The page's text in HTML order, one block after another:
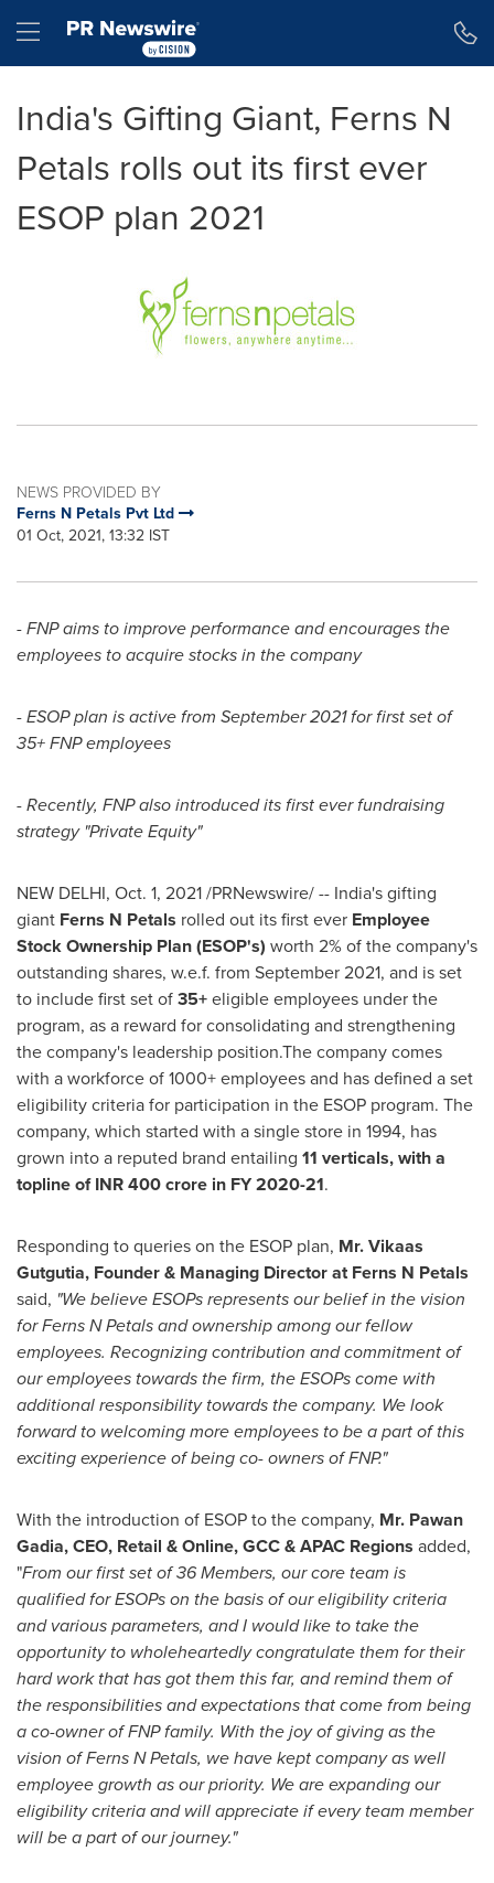
Hamburger menu
India's Gifting Giant, Ferns N
Petals rolls out its first ever
ESOP plan 2021
NEWS PROVIDED BY
Ferns N Petals Pvt Ltd
01 Oct, 2021, 13:32 IST
- FNP aims to improve performance and encourages the
employees to acquire stocks in the company
- ESOP plan is active from September 2021for first set of
35+ FNP employees
- Recently, FNP also introduced its first ever fundraising
strategy "Private Equity"
NEW DELHI, Oct. 1, 2021/PRNewswire/ -- India'sgifting
giant Ferns N Petals rolled out its first ever Employee
Stock Ownership Plan (ESOP's) worth 2% of the company's
outstanding shares, w.e.f. from September 2021, and is set
to include first set of35+eligible employees under the
program, as a reward for consolidating and strengthening
the company's leadership position.The company comes
with a workforce of 1000+ employees and has defined a set
eligibility criteria for participation in the ESOP program. The
company, which started with a single store in 1994, has
grown into a reputed brand entailing 11 verticals, with a
topline of INR400 crore in FY 2020-21.
Responding to queries on the ESOP plan, Mr. Vikaas
Gutgutia, Founder & Managing Director at Ferns N Petals
said, "We believe ESOPs represents our belief in the vision
for Ferns N Petals and ownership among our fellow
employees. Recognizing contribution and commitment of
our employees towards the firm, the ESOPs come with
additional responsibility towards the company. We look
forward to welcoming more employees to be a part of this
exciting experience of being co- owners of FNP."
With the introduction of ESOP to the company, Mr. Pawan
Gadia,CEO, Retail & Online, GCC & APAC Regions added,
"From our first set of 36 Members, our core team is
qualified forESOPs on the basis of our eligibility criteria
and various parameters, and I would like to take the
opportunity to wholeheartedly congratulate them for their
hard work that has got them this far, and remind them of
the responsibilities and expectations that come from being
a co-owner of FNP family. With the joy of giving as the
vision of Ferns N Petals, we have kept company as well
employee growth as our priority. We are expanding our
eligibility criteria and will appreciate if every team member
will be a part of our journey."